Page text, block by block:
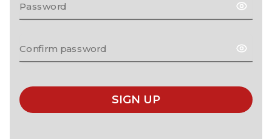
Password
Confirm password
SIGN UP